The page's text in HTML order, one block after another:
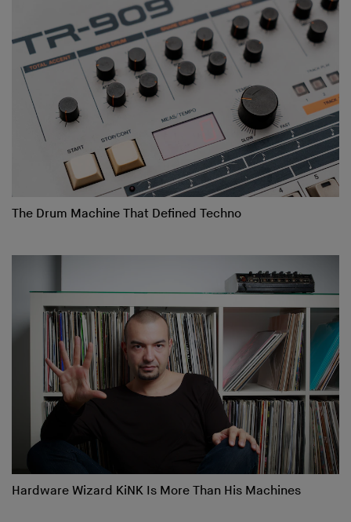
The Drum Machine That Defined Techno
Hardware Wizard KiNK Is More Than His Machines